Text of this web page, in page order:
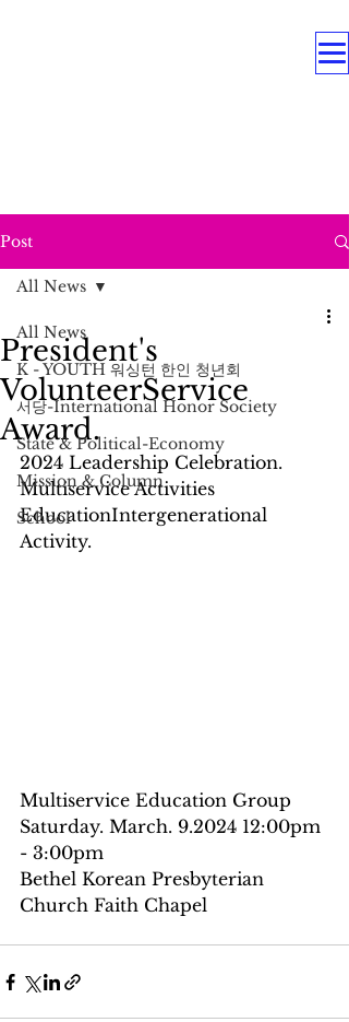
Post
All News
K - YOUTH 워싱턴 한인 청년회
서당-International Honor Society
State & Political-Economy
Mission & Column
School
All News
President's
VolunteerService
Award.
2024 Leadership Celebration.
Multiservice Activities
EducationIntergenerational
Activity.
Multiservice Education Group
Saturday. March. 9.2024 12:00pm
- 3:00pm
Bethel Korean Presbyterian
Church Faith Chapel